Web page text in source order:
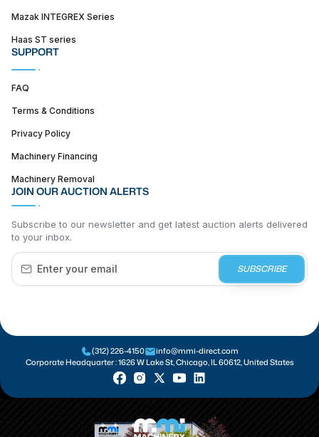
Mazak INTEGREX Series
Haas ST series
SUPPORT
FAQ
Terms & Conditions
Privacy Policy
Machinery Financing
Machinery Removal
JOIN OUR AUCTION ALERTS
Subscribe to our newsletter and get latest auction alerts delivered
to your inbox.
SUBSCRIBE
(312) 226-4150
info@mmi-direct.com
Corporate Headquarter :1626 W Lake St, Chicago, IL 60612, United States